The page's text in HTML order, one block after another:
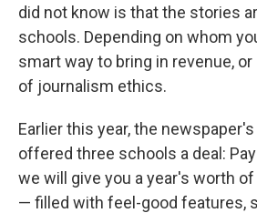
did not know is that the stories
schools. Depending on whom
smart way to bring in revenue,
of journalism ethics.
Earlier this year, the
offered three schools a deal:
we will give you a year's worth
— filled with feel-good features,